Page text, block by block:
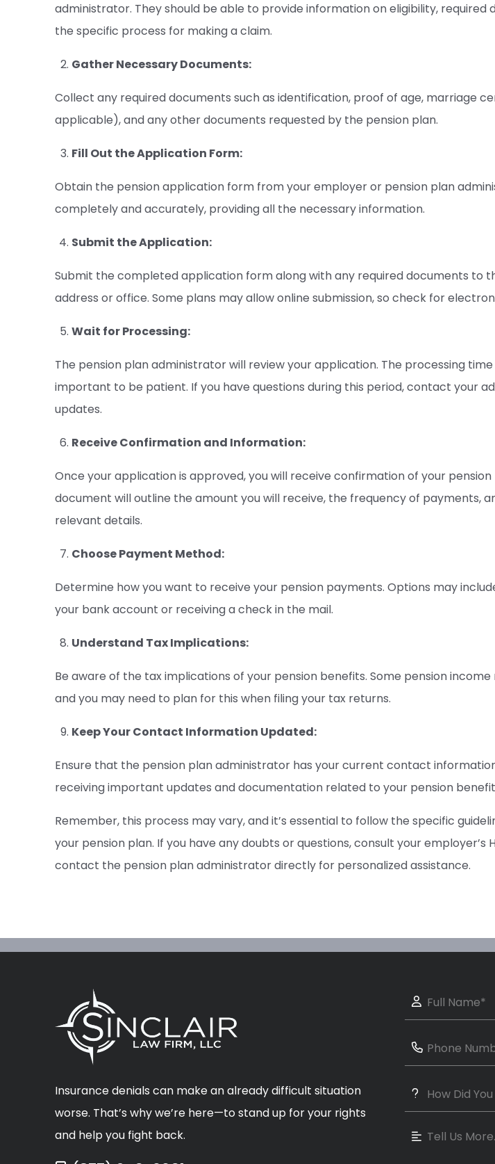
administrator. They should be able to provide information on eligibility, required
the specific process for making a claim.
Gather Necessary Documents:
Collect any required documents such as identification, proof of age, marriage
applicable), and any other documents requested by the pension plan.
Fill Out the Application Form:
Obtain the pension application form from your employer or pension plan
completely and accurately, providing all the necessary information.
Submit the Application:
Submit the completed application form along with any required documents to
address or office. Some plans may allow online submission, so check for
Wait for Processing:
The pension plan administrator will review your application. The processing time
important to be patient. If you have questions during this period, contact your
updates.
Receive Confirmation and Information:
Once your application is approved, you will receive confirmation of your pension
document will outline the amount you will receive, the frequency of payments,
relevant details.
Choose Payment Method:
Determine how you want to receive your pension payments. Options may
your bank account or receiving a check in the mail.
Understand Tax Implications:
Be aware of the tax implications of your pension benefits. Some pension
and you may need to plan for this when filing your tax returns.
Keep Your Contact Information Updated:
Ensure that the pension plan administrator has your current contact
receiving important updates and documentation related to your pension
Remember, this process may vary, and it’s essential to follow the specific
your pension plan. If you have any doubts or questions, consult your employer’s
contact the pension plan administrator directly for personalized assistance.
Insurance denials can make an already difficult situation
worse. That’s why we’re here—to stand up for your rights
and help you fight back.